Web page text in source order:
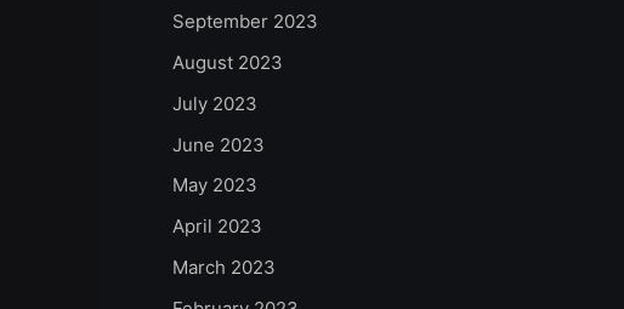
September 2023
August 2023
July 2023
June 2023
May 2023
April 2023
March 2023